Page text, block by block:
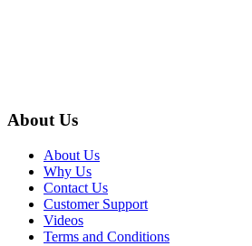
About Us
About Us
Why Us
Contact Us
Customer Support
Videos
Terms and Conditions